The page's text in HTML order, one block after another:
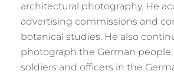
architectural photography. He
advertising commissions and
botanical studies. He also
photograph the German
soldiers and officers in the